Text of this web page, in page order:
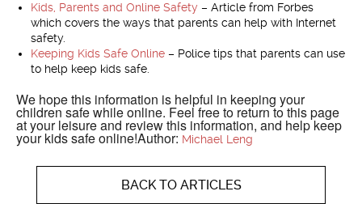
Kids, Parents and Online Safety – Article from Forbes
which covers the ways that parents can help with Internet
safety.
Keeping Kids Safe Online– Police tips that parents can use
to help keep kids safe.
We hope this information is helpful in keeping your
children safe while online. Feel free to return to this page
at your leisure and review this information, and help keep
your kids safe online!Author: Michael Leng
BACK TO ARTICLES